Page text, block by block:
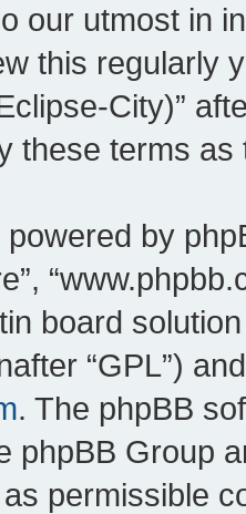
our utmost in
this regularly
City)”
these terms
by
board
“GPL”)
. The phpBB
phpBB Group
permissible